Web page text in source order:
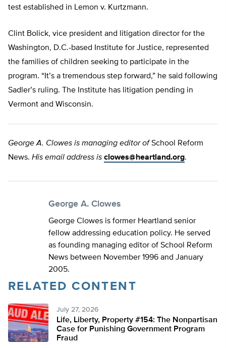
test established in Lemon v. Kurtzmann.
Clint Bolick, vice president and litigation director for the
Washington, D.C.-based Institute for Justice, represented
the families of children seeking to participate in the
program. “It’s a tremendous step forward,” he said following
Sadler’s ruling. The Institute has litigation pending in
Vermont and Wisconsin.
George A. Clowes is managing editor ofSchool Reform
News. His email address is clowes@heartland.org.
George A. Clowes
George Clowes is former Heartland senior
fellow addressing education policy. He served
as founding managing editor of School Reform
News between November 1996 and January
2005.
RELATED CONTENT
July 27, 2026
Life, Liberty, Property #154: The Nonpartisan
Case for Punishing Government Program
Fraud